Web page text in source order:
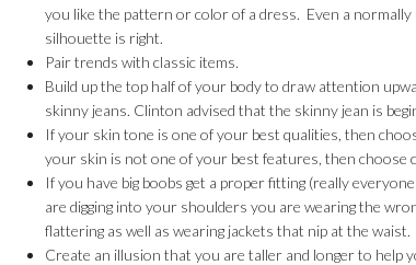
you like the pattern or color of a dress. Even a
silhouette is right.
Pair trends with classic items.
Build up the top half of your body to draw attention
skinny jeans. Clinton advised that the skinny jean is
If your skin tone is one of your best qualities, then
your skin is not one of your best features, then choose
If you have big boobs get a proper fitting (really
are digging into your shoulders you are wearing the
flattering as well as wearing jackets that nip at the waist.
Create an illusion that you are taller and longer to help